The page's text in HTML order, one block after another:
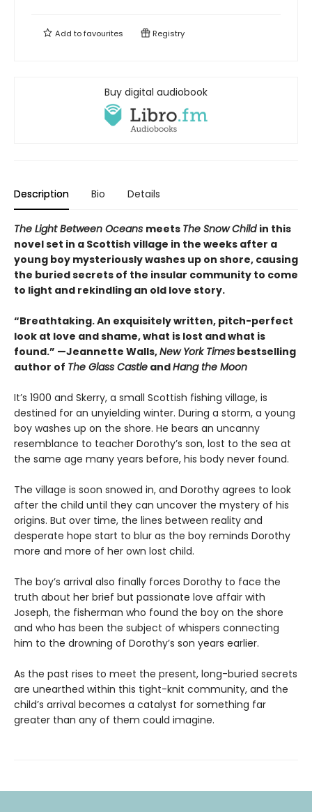
Add tofavourites Registry
Buy digital audiobook
Description Bio Details
The Light Between Oceans meets The Snow Child in this
novel set in a Scottish village in the weeks after a
young boy mysteriously washes up on shore, causing
the buried secrets of the insular community to come
to light and rekindling an old love story.
“Breathtaking. An exquisitely written, pitch-perfect
look at love and shame, what is lost and what is
found.” —Jeannette Walls,New York Times bestselling
author of The Glass Castle andHang the Moon
It’s 1900 and Skerry, a small Scottish fishing village, is
destined for an unyielding winter. During a storm, a young
boy washes up on the shore. He bears an uncanny
resemblance to teacher Dorothy’s son, lost to the sea at
the same age many years before, his body never found.
The village is soon snowed in, and Dorothy agrees to look
after the child until they can uncover the mystery of his
origins. But over time, the lines between reality and
desperate hope start to blur as the boy reminds Dorothy
more and more of her own lost child.
The boy’s arrival also finally forces Dorothy to face the
truth about her brief but passionate love affair with
Joseph, the fisherman who found the boy on the shore
and who has been the subject of whispers connecting
him to the drowning of Dorothy’s son years earlier.
As the past rises to meet the present, long-buried secrets
are unearthed within this tight-knit community, and the
child’s arrival becomes a catalyst for something far
greater than any of them could imagine.